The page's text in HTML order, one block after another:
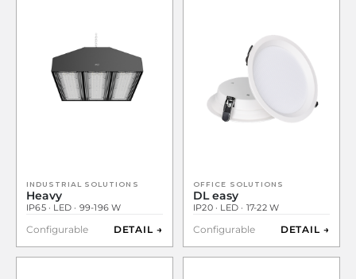
INDUSTRIAL SOLUTIONS
Heavy
IP65 · LED · 99-196 W
Configurable DETAIL →
OFFICE SOLUTIONS
DL easy
IP20 · LED · 17-22 W
Configurable DETAIL →